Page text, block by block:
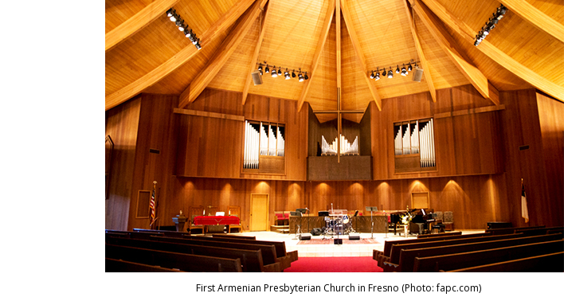
First Armenian Presbyterian Church in Fresno (Photo: fapc.com)